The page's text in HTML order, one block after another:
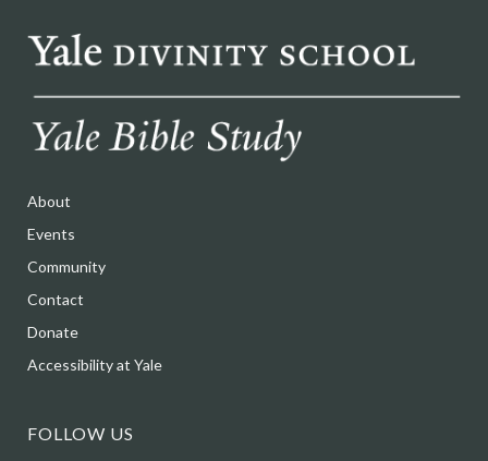
About
Events
Community
Contact
Donate
Accessibility at Yale
FOLLOW US